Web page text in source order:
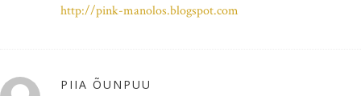
http://pink-manolos.blogspot.com
PIIA ÕUNPUU